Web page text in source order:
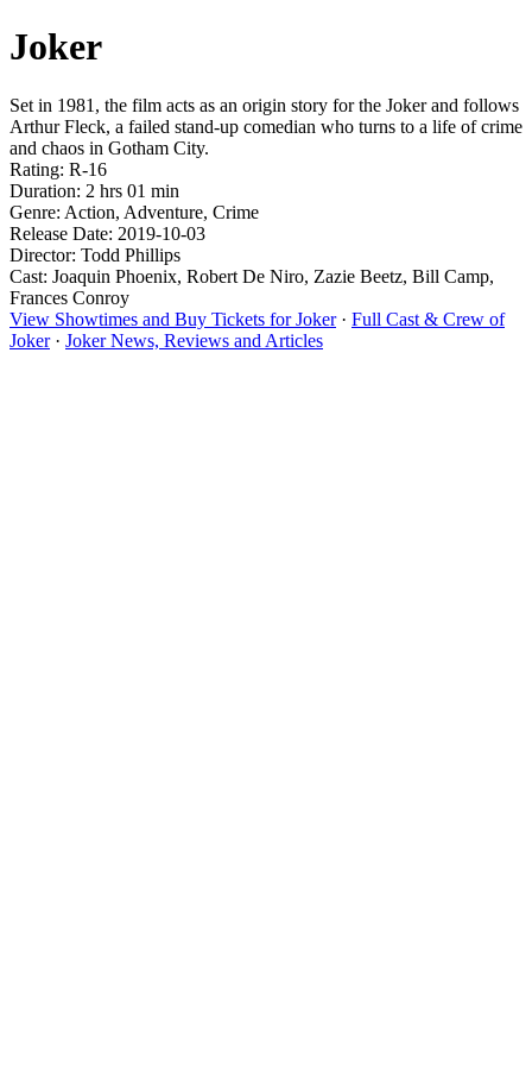
Joker
Set in 1981, the film acts as an origin story for the Joker and follows
Arthur Fleck, a failed stand-up comedian who turns to a life of crime
and chaos in Gotham City.
Rating: R-16
Duration: 2 hrs 01 min
Genre: Action, Adventure, Crime
Release Date: 2019-10-03
Director: Todd Phillips
Cast: Joaquin Phoenix, Robert De Niro, Zazie Beetz, Bill Camp,
Frances Conroy
View Showtimes and Buy Tickets for Joker· Full Cast & Crew of
Joker· Joker News, Reviews and Articles